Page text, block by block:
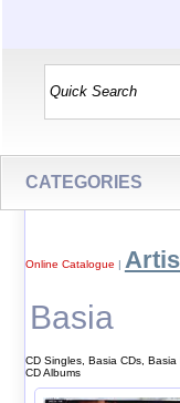
CATEGORIES
Online Catalogue |
Basia
CD Singles, Basia CDs,
CD Albums